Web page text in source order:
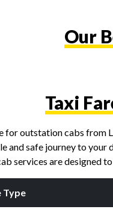
Our
Taxi
outstation cabs from
and safe journey to
services are designed
Type